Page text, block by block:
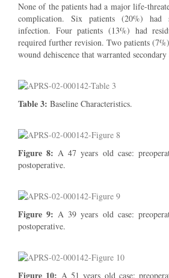
None of the patients had a major life-
complication. Six patients (20%) had
infection. Four patients (13%) had
required further revision. Two patients
wound dehiscence that warranted secondary
Table 3: Baseline Characteristics.
Figure 8: A 47 years old case:
postoperative.
Figure 9: A 39 years old case:
postoperative.
Figure 10: A 51 years old case: